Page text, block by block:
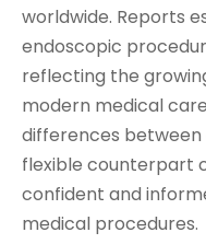
worldwide. Reports
endoscopic
reflecting the
modern medical
differences between
flexible counterpart
confident and
medical procedures.